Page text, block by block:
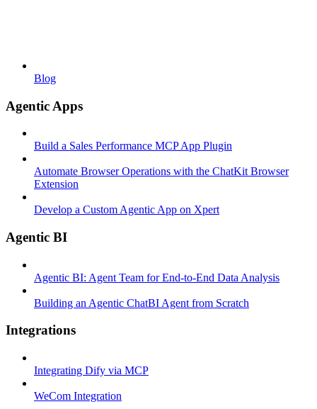
Blog
Agentic Apps
Build a Sales Performance MCP App Plugin
Automate Browser Operations with the ChatKit Browser
Extension
Develop a Custom Agentic App on Xpert
Agentic BI
Agentic BI: Agent Team for End-to-End Data Analysis
Building an Agentic ChatBI Agent from Scratch
Integrations
Integrating Dify via MCP
WeCom Integration